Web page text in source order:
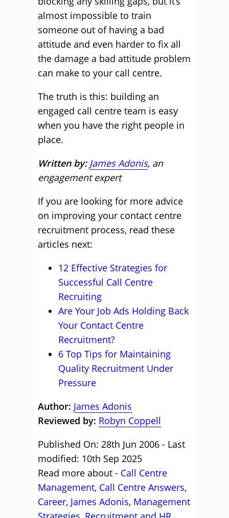
almost impossible to train
someone out of having a bad
attitude and even harder to fix all
the damage a bad attitude problem
can make to your call centre.
The truth is this: building an
engaged call centre team is easy
when you have the right people in
place.
Written by: James Adonis, an
engagement expert
If you are looking for more advice
on improving your contact centre
recruitment process, read these
articles next:
12 Effective Strategies for
Successful Call Centre
Recruiting
Are Your Job Ads Holding Back
Your Contact Centre
Recruitment?
6 Top Tips for Maintaining
Quality Recruitment Under
Pressure
Author: James Adonis
Reviewed by: Robyn Coppell
Published On: 28th Jun 2006 - Last
modified: 10th Sep 2025
Read more about - Call Centre
Management, Call Centre Answers,
Career, James Adonis, Management